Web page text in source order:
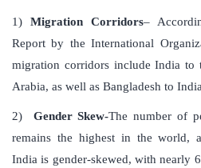
1) Migration Corridors–
Report by the International
migration corridors include India to
Arabia, as well as Bangladesh to
2) Gender Skew-The number of
remains the highest in the world,
India is gender-skewed, with nearly